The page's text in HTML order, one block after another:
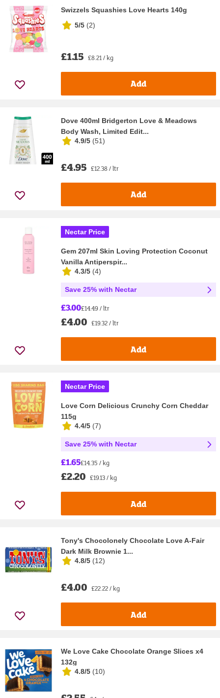
Swizzels Squashies Love Hearts 140g
5/5 (2)
£1.15 £8.21 / kg
Add
Dove 400ml Bridgerton Love & Meadows
Body Wash, Limited Edit...
4.9/5 (51)
£4.95 £12.38 / ltr
Add
Nectar Price
Gem 207ml Skin Loving Protection Coconut
Vanilla Antiperspir...
4.3/5 (4)
Save 25% with Nectar
£3.00£14.49 / ltr
£4.00 £19.32 / ltr
Add
Nectar Price
Love Corn Delicious Crunchy Corn Cheddar
115g
4.4/5 (7)
Save 25% with Nectar
£1.65£14.35 / kg
£2.20 £19.13 / kg
Add
Tony's Chocolonely Chocolate Love A-Fair
Dark Milk Brownie 1...
4.8/5 (12)
£4.00 £22.22 / kg
Add
We Love Cake Chocolate Orange Slices x4
132g
4.8/5 (10)